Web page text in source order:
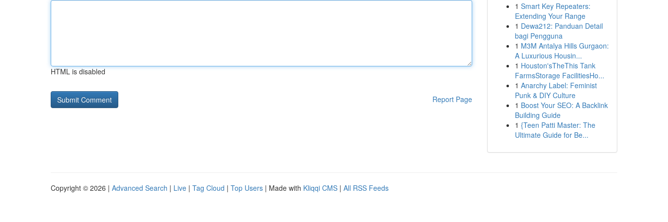
HTML is disabled
Report Page
1 Smart Key Repeaters:
Extending Your Range
1 Dewa212: Panduan Detail
bagi Pengguna
1 M3M Antalya Hills Gurgaon:
A Luxurious Housin...
1 Houston'sTheThis Tank
FarmsStorage FacilitiesHo...
1 Anarchy Label: Feminist
Punk & DIY Culture
1 Boost Your SEO: A Backlink
Building Guide
1 {Teen Patti Master: The
Ultimate Guide for Be...
Copyright © 2026 | Advanced Search | Live | Tag Cloud | Top Users | Made with Kliqqi CMS | All RSS Feeds